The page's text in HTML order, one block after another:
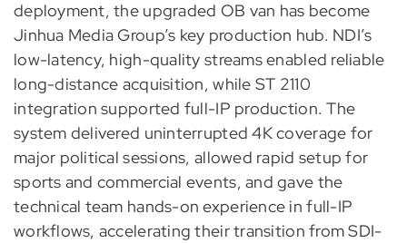
deployment, the upgraded OB van has become
Jinhua Media Group’s key production hub. NDI’s
low-latency, high-quality streams enabled reliable
long-distance acquisition, while ST 2110
integration supported full-IP production. The
system delivered uninterrupted 4K coverage for
major political sessions, allowed rapid setup for
sports and commercial events, and gave the
technical team hands-on experience in full-IP
workflows, accelerating their transition from SDI-